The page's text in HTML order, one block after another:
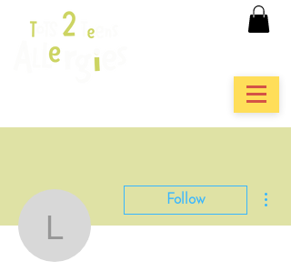
Lorraine Akpan
Follow